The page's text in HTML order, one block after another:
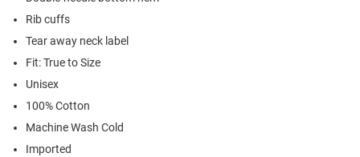
Rib cuffs
Tear away neck label
Fit: True to Size
Unisex
100% Cotton
Machine Wash Cold
Imported